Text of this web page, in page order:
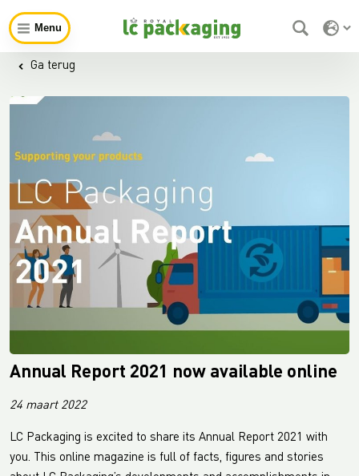
Menu
Ga terug
Annual Report 2021 now available online
24 maart 2022
LC Packaging is excited to share its Annual Report 2021 with
you. This online magazine is full of facts, figures and stories